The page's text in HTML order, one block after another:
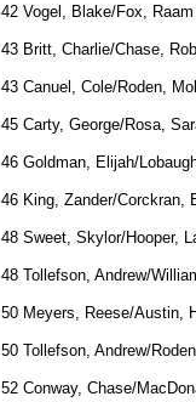
42 Vogel, Blake/Fox, Raam
43 Britt, Charlie/Chase,
43 Canuel, Cole/Roden,
45 Carty, George/Rosa,
46 Goldman, Elijah/
46 King, Zander/Corckran,
48 Sweet, Skylor/Hooper,
48 Tollefson, Andrew/
50 Meyers, Reese/Austin,
50 Tollefson, Andrew/
52 Conway, Chase/